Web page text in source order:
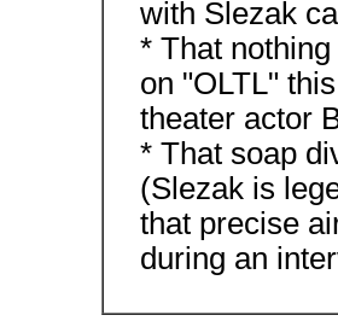
with Slezak
* That
on "OLTL"
theater actor
* That soap
(Slezak is
that precise
during an